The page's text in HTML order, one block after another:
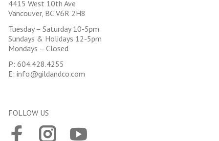
4415 West 10th Ave
Vancouver, BC V6R 2H8
Tuesday – Saturday 10-5pm
Sundays & Holidays 12-5pm
Mondays – Closed
P: 604.428.4255
E: info@gildandco.com
FOLLOW US